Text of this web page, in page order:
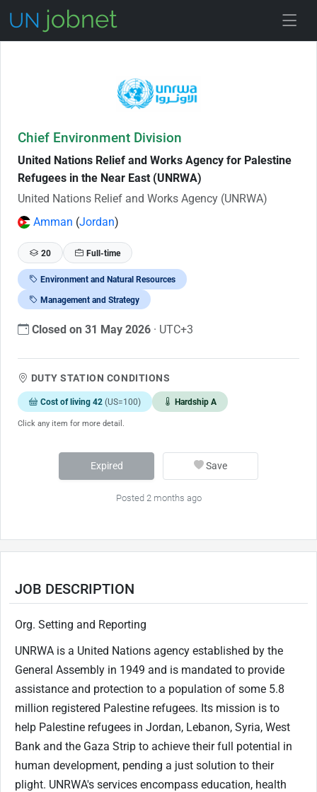
Chief Environment Division
United Nations Relief and Works Agency for Palestine
Refugees in the Near East (UNRWA)
United Nations Relief and Works Agency (UNRWA)
Amman (Jordan)
20 Full-time
Environment and Natural Resources
Management and Strategy
Closed on 31 May 2026 · UTC+3
DUTY STATION CONDITIONS
Cost of living 42 (US=100) Hardship A
Click any item for more detail.
Expired Save
Posted 2 months ago
JOB DESCRIPTION
Org. Setting and Reporting
UNRWA is a United Nations agency established by the
General Assembly in 1949 and is mandated to provide
assistance and protection to a population of some 5.8
million registered Palestine refugees. Its mission is to
help Palestine refugees in Jordan, Lebanon, Syria, West
Bank and the Gaza Strip to achieve their full potential in
human development, pending a just solution to their
plight. UNRWA's services encompass education, health